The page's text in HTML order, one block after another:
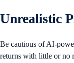
Unrealistic
Be cautious of AI-
returns with little or no